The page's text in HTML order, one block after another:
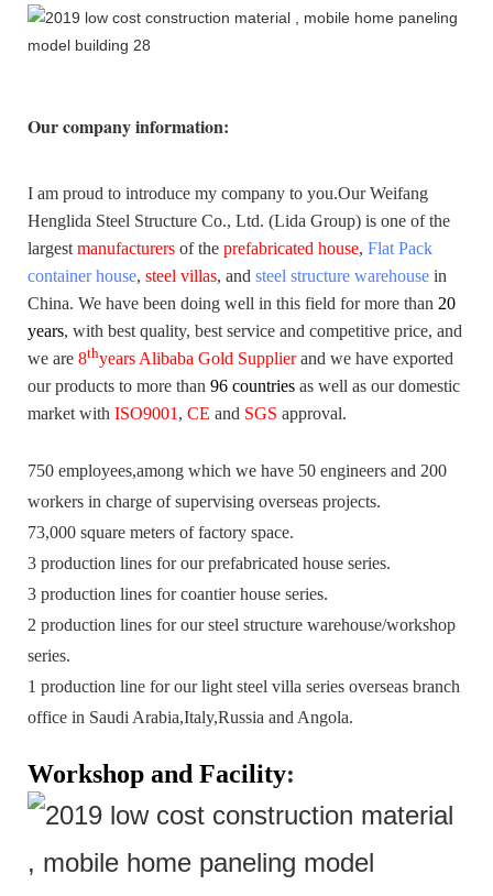
Our company information:
I am proud to introduce my company to you.Our Weifang
Henglida Steel Structure Co., Ltd. (Lida Group) is one of the
largest manufacturers of the prefabricated house, Flat Pack
container house, steel villas, and steel structure warehouse in
China. We have been doing well in this field for more than 20
years, with best quality, best service and competitive price, and
we are 8thyears Alibaba Gold Supplierand we have exported
our products to more than 96 countries as well as our domestic
market with ISO9001 , CE and SGS approval.
750 employees,among which we have 50 engineers and 200
workers in charge of supervising overseas projects.
73,000 square meters of factory space.
3 production lines for our prefabricated house series.
3 production lines for coantier house series.
2 production lines for our steel structure warehouse/workshop
series.
1 production line for our light steel villa series overseas branch
office in Saudi Arabia,Italy,Russia and Angola.
Workshop and Facility: